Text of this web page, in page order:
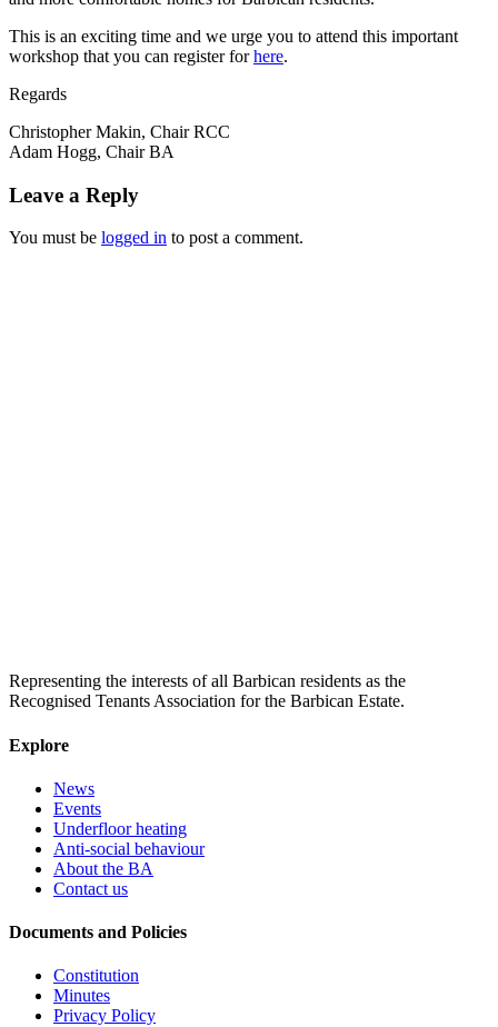
This is an exciting time and we urge you to attend this important
workshop that you can register forhere.
Regards
Christopher Makin, Chair RCC
Adam Hogg, Chair BA
Leave a Reply
You must be logged in to post a comment.
Representing the interests of all Barbican residents as the
Recognised Tenants Association for the Barbican Estate.
Explore
News
Events
Underfloor heating
Anti-social behaviour
About the BA
Contact us
Documents and Policies
Constitution
Minutes
Privacy Policy